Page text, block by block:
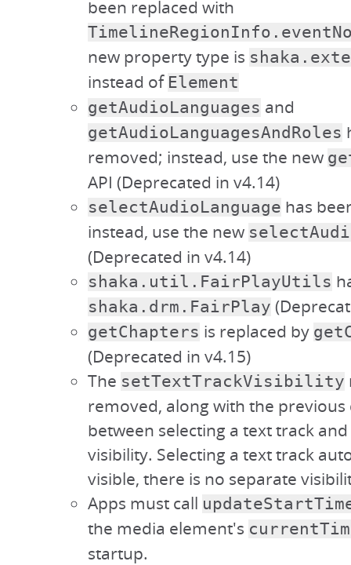
been replaced with
new property type is
instead of Element
getAudioLanguages and
getAudioLanguagesAndRoles
removed; instead, use the new
API (Deprecated in v4.14)
selectAudioLanguage has
instead, use the new
(Deprecated in v4.14)
shaka.util.FairPlayUtils
shaka.drm.FairPlay
getChapters is replaced by
(Deprecated in v4.15)
The setTextTrackVisibility
removed, along with the
between selecting a text track
visibility. Selecting a text track
visible, there is no separate
Apps must call
the media element's
startup.